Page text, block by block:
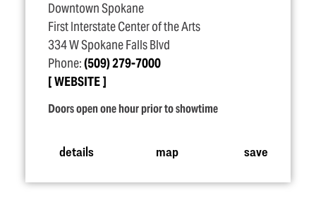
Downtown Spokane
First Interstate Center of the Arts
334 W Spokane Falls Blvd
Phone:(509) 279-7000
WEBSITE
Doors open one hour prior to showtime
details map save